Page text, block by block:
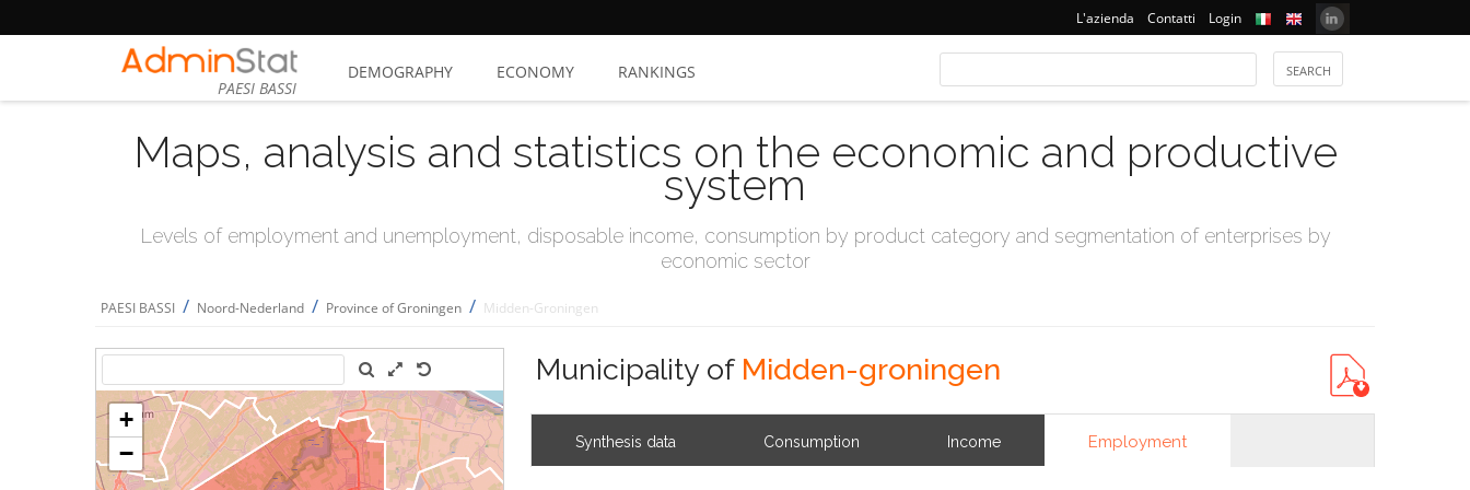
L'azienda Contatti Login
PAESI BASSI
DEMOGRAPHY ECONOMY RANKINGS
Maps, analysis and statistics on the economic and productive
system
Levels of employment and unemployment, disposable income, consumption by product category and segmentation of enterprises by
economic sector
PAESI BASSI / Noord-Nederland / Province of Groningen / Midden-Groningen
Municipality of Midden-groningen
Synthesis data Consumption Income Employment